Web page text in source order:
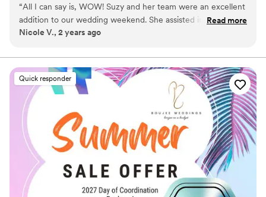
minute of it.
“All I can say is, WOW! Suzy and her team were an excellent
addition to our wedding weekend. She assisted in the
running of our rehearsal and ceremony. Day of our wedding
decor, and just making sure we were taken care of. She was
an asset in making our wedding day stress free!”
Read more
Nicole V., 2 years ago
Quick responder